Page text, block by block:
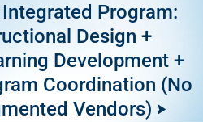
Integrated Program:
Design +
Development +
Coordination (No
Vendors)